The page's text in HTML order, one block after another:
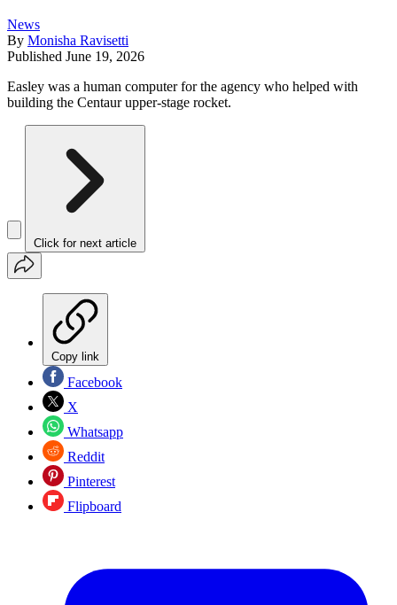
News
By Monisha Ravisetti
Published June 19, 2026
Easley was a human computer for the agency who helped with
building the Centaur upper-stage rocket.
Click for next article
Copy link
Facebook
X
Whatsapp
Reddit
Pinterest
Flipboard